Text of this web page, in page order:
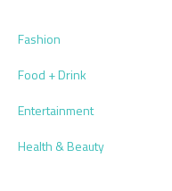
Fashion
Food + Drink
Entertainment
Health & Beauty